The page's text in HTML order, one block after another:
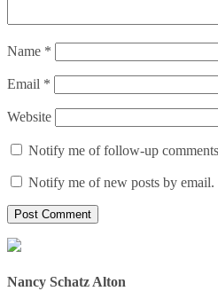
Name *
Email *
Website
Notify me of follow-up
Notify me of new posts by email.
Nancy Schatz Alton